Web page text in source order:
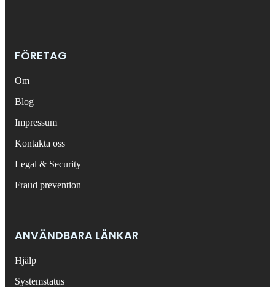
FÖRETAG
Om
Blog
Impressum
Kontakta oss
Legal & Security
Fraud prevention
ANVÄNDBARA LÄNKAR
Hjälp
Systemstatus